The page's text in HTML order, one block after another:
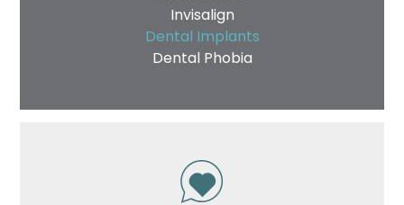
Invisalign
Dental Implants
Dental Phobia